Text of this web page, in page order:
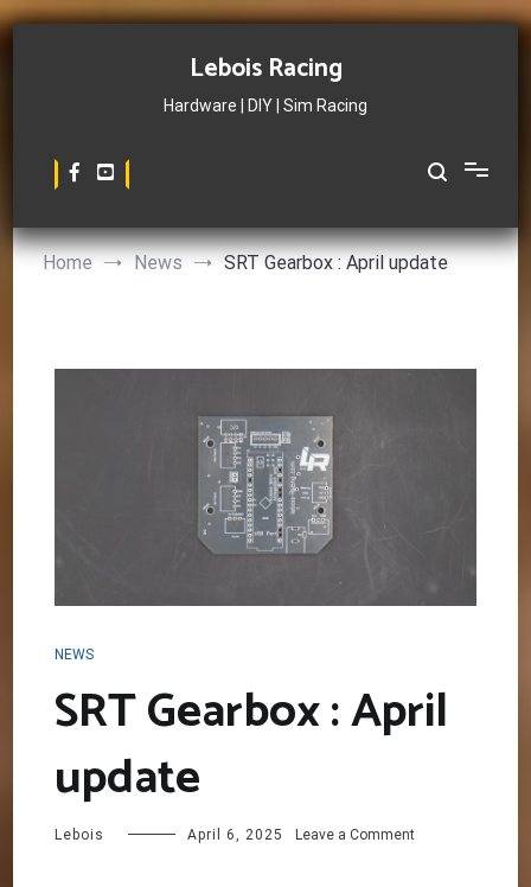
Skip
Lebois Racing
Hardware | DIY | Sim Racing
Home News SRT Gearbox : April update
NEWS
SRT Gearbox : April
update
Lebois April 6, 2025 Leave a Commenton